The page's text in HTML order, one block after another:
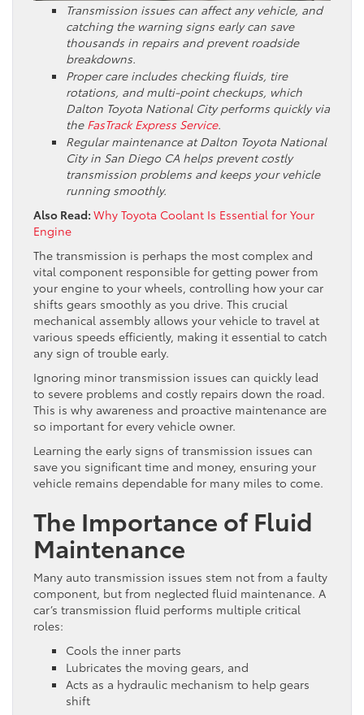
Transmission issues can affect any vehicle, and
catching the warning signs early can save
thousands in repairs and prevent roadside
breakdowns.
Proper care includes checking fluids, tire
rotations, and multi-point checkups, which
Dalton Toyota National City performs quickly via
the FasTrack Express Service.
Regular maintenance at Dalton Toyota National
City in San Diego CA helps prevent costly
transmission problems and keeps your vehicle
running smoothly.
Also Read: Why Toyota Coolant Is Essential for Your
Engine
The transmission is perhaps the most complex and
vital component responsible for getting power from
your engine to your wheels, controlling how your car
shifts gears smoothly as you drive. This crucial
mechanical assembly allows your vehicle to travel at
various speeds efficiently, making it essential to catch
any sign of trouble early.
Ignoring minor transmission issues can quickly lead
to severe problems and costly repairs down the road.
This is why awareness and proactive maintenance are
so important for every vehicle owner.
Learning the early signs of transmission issues can
save you significant time and money, ensuring your
vehicle remains dependable for many miles to come.
The Importance of Fluid
Maintenance
Many auto transmission issues stem not from a faulty
component, but from neglected fluid maintenance. A
car’s transmission fluid performs multiple critical
roles:
Cools the inner parts
Lubricates the moving gears, and
Acts as a hydraulic mechanism to help gears
shift